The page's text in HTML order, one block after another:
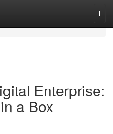
Enterprise:
a Box